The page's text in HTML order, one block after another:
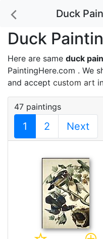
Duck
Duck
Here are same duck
PaintingHere.com . We
and accept custom art
47 paintings
1 2 Next